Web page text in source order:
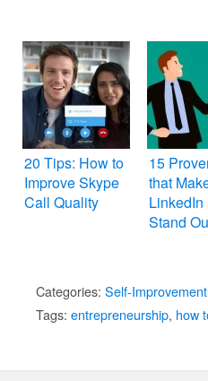
20 Tips: How to
Improve Skype
Call Quality
15
that
Stand
Categories: Self-Improvement
Tags: entrepreneurship, how